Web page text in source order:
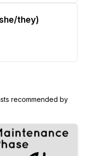
they)
recommended by